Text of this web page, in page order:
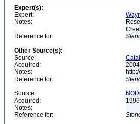
Expert(s):
Expert:
Notes:
Reference for:
Other Source(s):
Source:
Acquired:
2004
Notes:
Reference for:
Source:
Acquired:
1996
Notes:
Reference for: